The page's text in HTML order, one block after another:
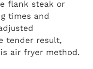
flank steak or
times and
tender result,
air fryer method.